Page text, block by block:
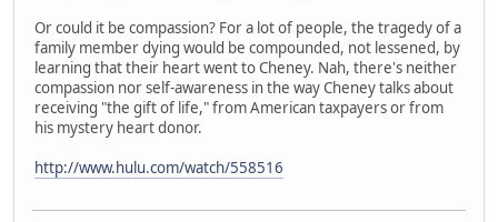
Or could it be compassion? For a lot of people, the tragedy of a
family member dying would be compounded, not lessened, by
learning that their heart went to Cheney. Nah, there's neither
compassion nor self-awareness in the way Cheney talks about
receiving "the gift of life," from American taxpayers or from
his mystery heart donor.
http://www.hulu.com/watch/558516